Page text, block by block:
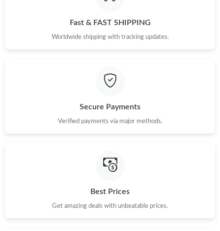
Fast & FAST SHIPPING
Worldwide shipping with tracking updates.
Secure Payments
Verified payments via major methods.
Best Prices
Get amazing deals with unbeatable prices.